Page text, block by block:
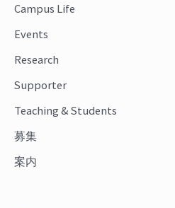
f
o
r
Campus Life
Events
Research
Supporter
Teaching & Students
募集
案内